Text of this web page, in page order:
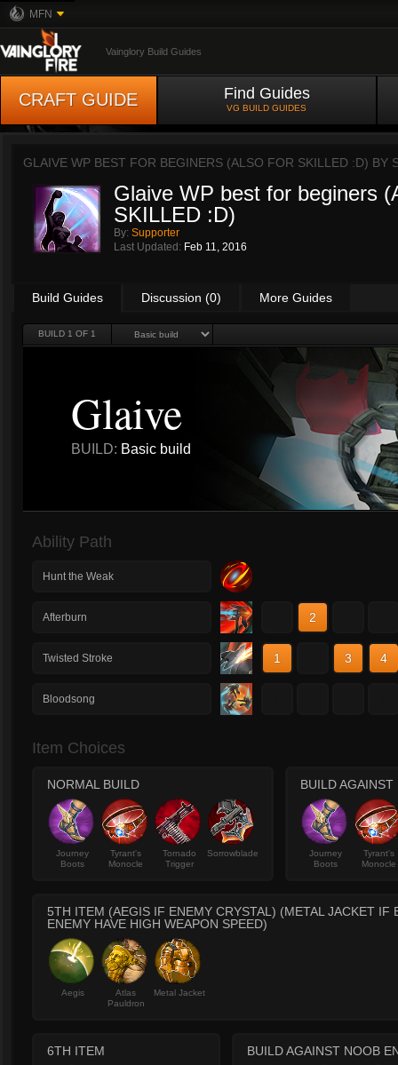
MFN
Vainglory Build Guides
CRAFT GUIDE Find Guides
VG BUILD GUIDES
GLAIVE WP BEST FOR BEGINERS (ALSO FOR SKILLED :D) BY
Glaive WP best for beginers
SKILLED :D)
By: Supporter
Last Updated: Feb 11, 2016
Build Guides Discussion (0) More Guides
BUILD 1 OF 1
Glaive
BUILD: Basic build
Ability Path
Hunt the Weak
Afterburn 2
Twisted Stroke 1 3 4
Bloodsong
Item Choices
NORMAL BUILD
Journey
Boots
Tyrant's
Monocle
Tornado
Trigger
Sorrowblade
BUILD
Journey
Boots
Tyrant's
Monocle
5TH ITEM (AEGIS IF ENEMY CRYSTAL) (METAL JACKET IF
ENEMY HAVE HIGH WEAPON SPEED)
Aegis
Atlas
Pauldron
Metal Jacket
6TH ITEM BUILD AGAINST NOOB